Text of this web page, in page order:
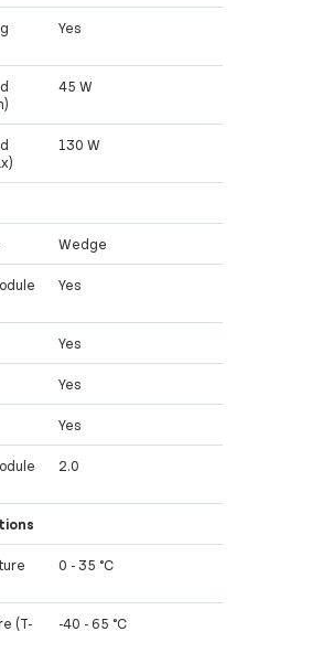
Yes
45 W
130 W
Wedge
Yes
Yes
Yes
Yes
2.0
0 - 35 °C
(T-
-40 - 65 °C